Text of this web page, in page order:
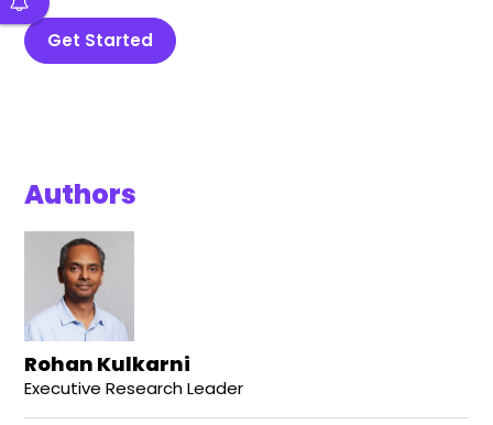
Get Started
Authors
Rohan Kulkarni
Executive Research Leader